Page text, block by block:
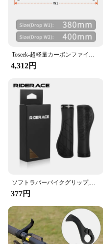
Toseek-超軽量カーボンファイバーロードバイクハンドルバー,内部ルーティング,マット,tr30,380, 400, 420, 440mm
4,312円
ソフトラバーバイクグリップ,耐衝撃性,滑り止め,ハンドルバーカバー,人間工学に基づいたロック,マウンテンバイクハンドルバーパーツ
377円